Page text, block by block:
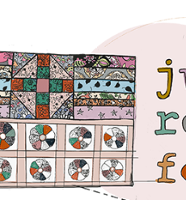
regular folks.